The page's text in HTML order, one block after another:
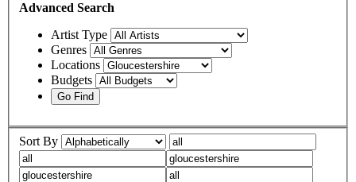
Advanced Search
Artist Type
Genres
Locations
Budgets
Sort By